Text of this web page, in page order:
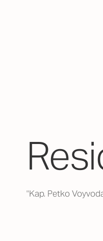
"Kap. Petko